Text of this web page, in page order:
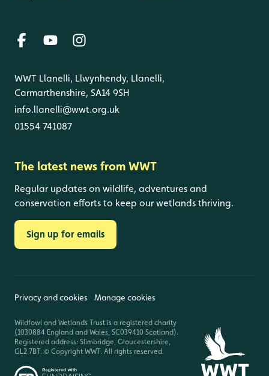
WWT Llanelli, Llwynhendy, Llanelli,
Carmarthenshire, SA14 9SH
info.llanelli@wwt.org.uk
01554 741087
The latest news from WWT
Regular updates on wildlife, adventures and
conservation efforts to keep our wetlands thriving.
Sign up for emails
Privacy and cookies Manage cookies
Wildfowl and Wetlands Trust is a registered charity
(1030884 England and Wales, SC039410 Scotland).
Registered address: Slimbridge, Gloucestershire,
GL2 7BT. © Copyright WWT. All rights reserved.